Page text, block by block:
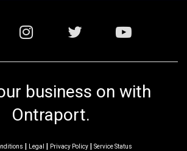
business on with
Ontraport.
| Legal | Privacy Policy| Service Status